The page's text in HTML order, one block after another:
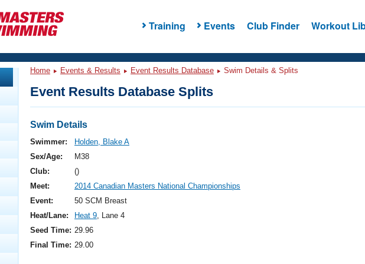
Training Events Club Finder Workout
Events
Nationals
Swimming?
Home Events & Results Event Results Database Swim Details & Splits
Event Results Database Splits
Swim Details
Swimmer:
Holden, Blake A
Sex/Age:
M38
Club:
()
Meet:
2014 Canadian Masters National Championships
Event:
50 SCM Breast
Heat/Lane:
Heat 9, Lane 4
Seed Time: 29.96
Final Time: 29.00